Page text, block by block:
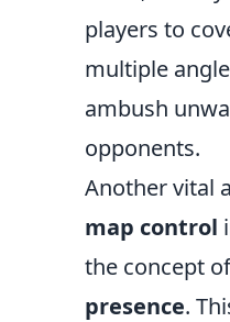
players to
multiple
ambush
opponents.
Another vital
map control
the concept
presence.